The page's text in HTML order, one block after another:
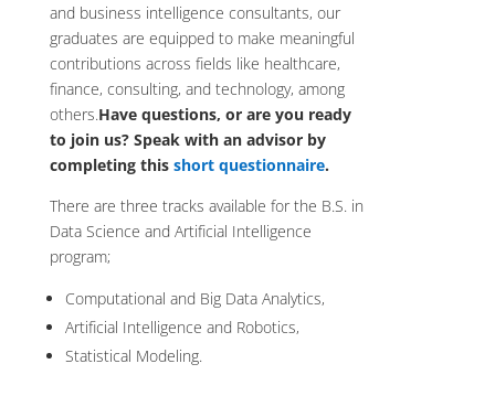
and business intelligence consultants, our
graduates are equipped to make meaningful
contributions across fields like healthcare,
finance, consulting, and technology, among
others.Have questions, or are you ready
to join us? Speak with an advisor by
completing this short questionnaire.
There are three tracks available for the B.S. in
Data Science and Artificial Intelligence
program;
Computational and Big Data Analytics,
Artificial Intelligence and Robotics,
Statistical Modeling.